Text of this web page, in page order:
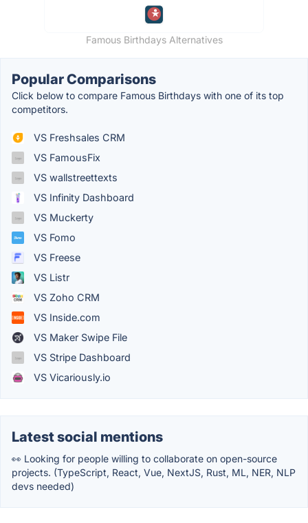
Famous Birthdays Alternatives
Popular Comparisons
Click below to compare Famous Birthdays with one of its top
competitors.
VS Freshsales CRM
VS FamousFix
VS wallstreettexts
VS Infinity Dashboard
VS Muckerty
VS Fomo
VS Freese
VS Listr
VS Zoho CRM
VS Inside.com
VS Maker Swipe File
VS Stripe Dashboard
VS Vicariously.io
Latest social mentions
👀 Looking for people willing to collaborate on open-source
projects. (TypeScript, React, Vue, NextJS, Rust, ML, NER, NLP
devs needed)